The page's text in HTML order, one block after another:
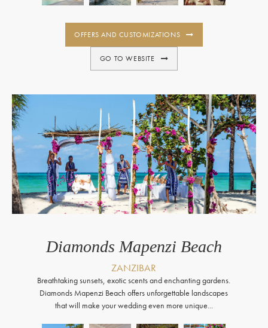
OFFERS AND CUSTOMIZATIONS
GO TO WEBSITE
Diamonds Mapenzi Beach
ZANZIBAR
Breathtaking sunsets, exotic scents and enchanting gardens.
Diamonds Mapenzi Beach offers unforgettable landscapes
that will make your wedding even more unique...